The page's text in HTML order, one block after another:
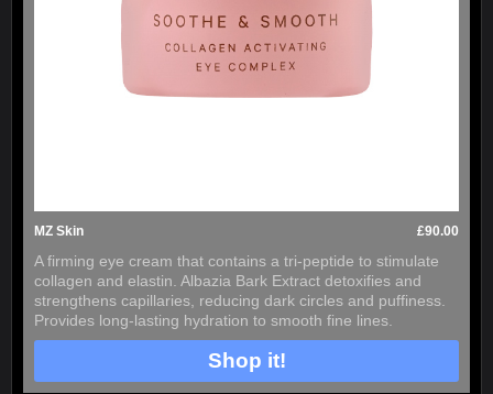
MZ Skin £90.00
A firming eye cream that contains a tri-peptide to stimulate
collagen and elastin. Albazia Bark Extract detoxifies and
strengthens capillaries, reducing dark circles and puffiness.
Provides long-lasting hydration to smooth fine lines.
Shop it!